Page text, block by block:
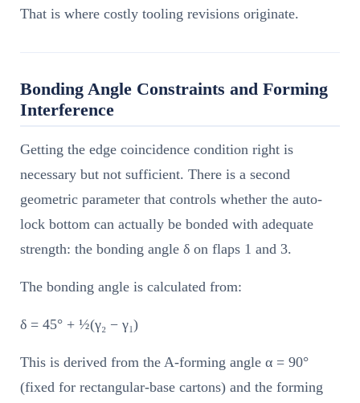
That is where costly tooling revisions originate.
Bonding Angle Constraints and Forming
Interference
Getting the edge coincidence condition right is
necessary but not sufficient. There is a second
geometric parameter that controls whether the auto-
lock bottom can actually be bonded with adequate
strength: the bonding angle δ on flaps 1 and 3.
The bonding angle is calculated from:
δ = 45° + ½(γ₂ − γ₁)
This is derived from the A-forming angle α = 90°
(fixed for rectangular-base cartons) and the forming